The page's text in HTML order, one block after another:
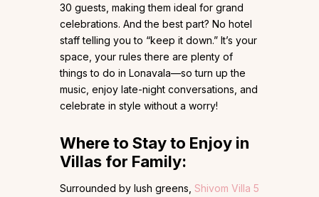
30 guests, making them ideal for grand
celebrations. And the best part? No hotel
staff telling you to “keep it down.” It’s your
space, your rules there are plenty of
things to do in Lonavala—so turn up the
music, enjoy late-night conversations, and
celebrate in style without a worry!
Where to Stay to Enjoy in
Villas for Family:
Surrounded by lush greens, Shivom Villa 5